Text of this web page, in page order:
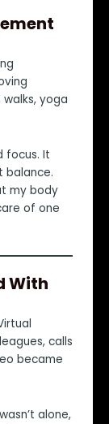
yoga
focus. It
balance.
my body
of one
With
calls
became
alone,